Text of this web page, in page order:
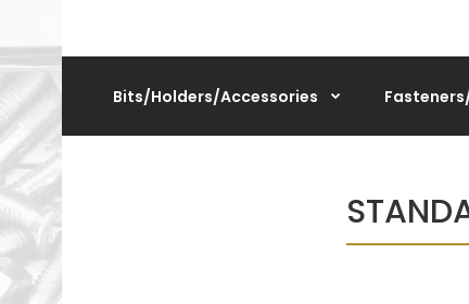
Bits/Holders/Accessories